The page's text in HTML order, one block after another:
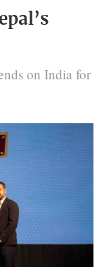
on India for